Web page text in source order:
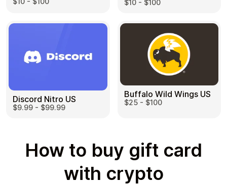
$10 - $100
Discord Nitro US
$9.99 - $99.99
Buffalo Wild Wings US
$25 - $100
How to buy gift card
with crypto